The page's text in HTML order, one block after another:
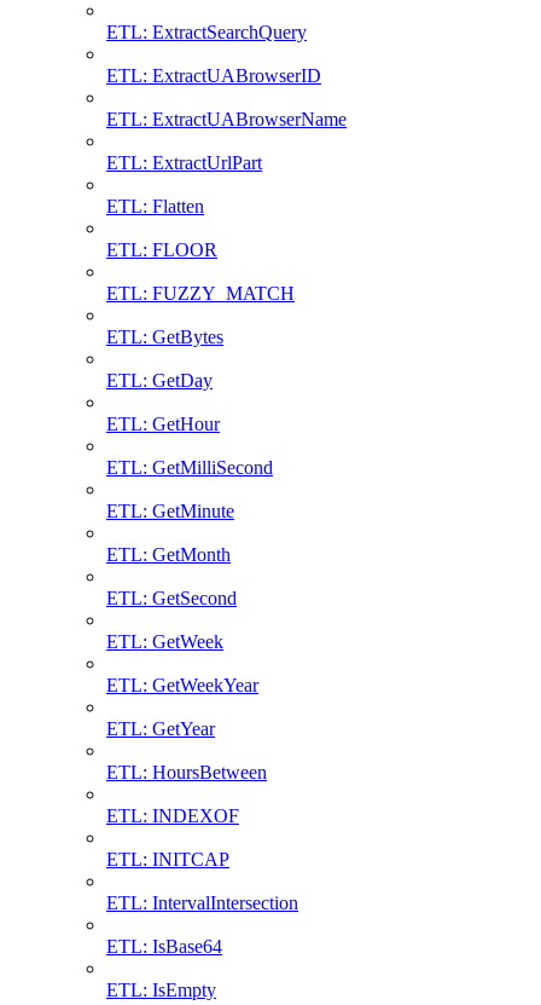
ETL: ExtractSearchQuery
ETL: ExtractUABrowserID
ETL: ExtractUABrowserName
ETL: ExtractUrlPart
ETL: Flatten
ETL: FLOOR
ETL: FUZZY_MATCH
ETL: GetBytes
ETL: GetDay
ETL: GetHour
ETL: GetMilliSecond
ETL: GetMinute
ETL: GetMonth
ETL: GetSecond
ETL: GetWeek
ETL: GetWeekYear
ETL: GetYear
ETL: HoursBetween
ETL: INDEXOF
ETL: INITCAP
ETL: IntervalIntersection
ETL: IsBase64
ETL: IsEmpty